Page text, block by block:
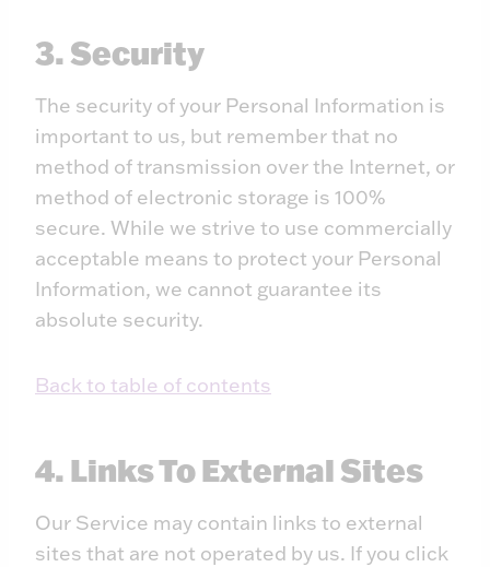
3. Security
The security of your Personal Information is
important to us, but remember that no
method of transmission over the Internet, or
method of electronic storage is 100%
secure. While we strive to use commercially
acceptable means to protect your Personal
Information, we cannot guarantee its
absolute security.
Back to table of contents
4. Links To External Sites
Our Service may contain links to external
sites that are not operated by us. If you click